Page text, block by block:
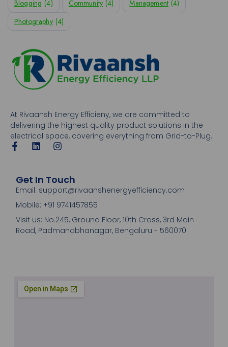
Blogging (4) Community (4) Management (4)
Photography (4)
At Rivaansh Energy Efficieny, we are committed to
delivering the highest quality product solutions in the
electrical space, covering everything from Grid-to-Plug.
Get In Touch
Email: support@rivaanshenergyefficiency.com
Mobile: +91 9741457855
Visit us: No.245, Ground Floor, 10th Cross, 3rd Main
Road, Padmanabhanagar, Bengaluru - 560070